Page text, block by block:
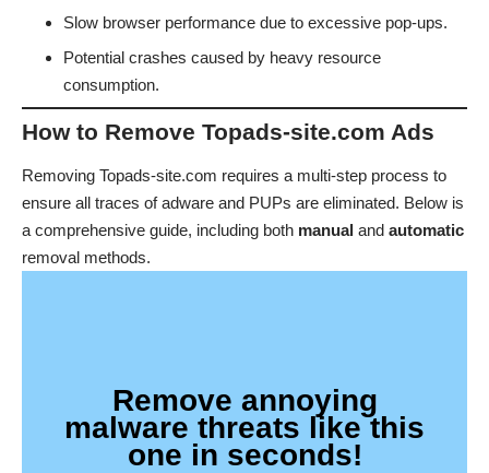
Slow browser performance due to excessive pop-ups.
Potential crashes caused by heavy resource
consumption.
How to Remove Topads-site.com Ads
Removing Topads-site.com requires a multi-step process to
ensure all traces of adware and PUPs are eliminated. Below is
a comprehensive guide, including both manual and automatic
removal methods.
Remove annoying
malware threats like this
one in seconds!